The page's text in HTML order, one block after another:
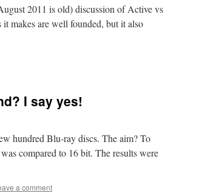
2011 is old) discussion of Active vs
makes are well founded, but it also
I say yes!
hundred Blu-ray discs. The aim? To
compared to 16 bit. The results were
a comment